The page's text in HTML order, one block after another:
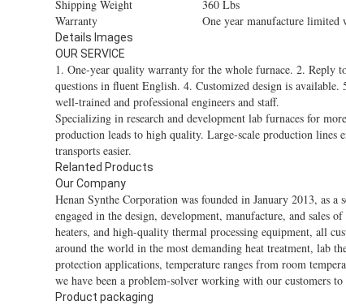
Shipping Weight
360 Lbs
Warranty
One year manufacture limited
Details Images
OUR SERVICE
1. One-year quality warranty for the whole furnace. 2. Reply
questions in fluent English. 4. Customized design is
well-trained and professional engineers and staff.
Specializing in research and development lab furnaces for
production leads to high quality. Large-scale production lines
transports easier.
Relanted Products
Our Company
Henan Synthe Corporation was founded in January 2013, as
engaged in the design, development, manufacture, and sales
heaters, and high-quality thermal processing equipment, all
around the world in the most demanding heat treatment, lab
protection applications, temperature ranges from room
we have been a problem-solver working with our customers
Product packaging